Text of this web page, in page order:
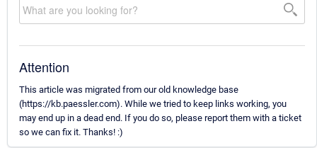
Attention
This article was migrated from our old knowledge base
(https://kb.paessler.com). While we tried to keep links working, you
may end up in a dead end. If you do so, please report them with a ticket
so we can fix it. Thanks! :)